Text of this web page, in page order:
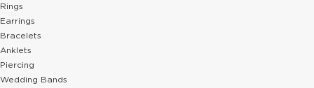
Rings
Earrings
Bracelets
Anklets
Piercing
Wedding Bands